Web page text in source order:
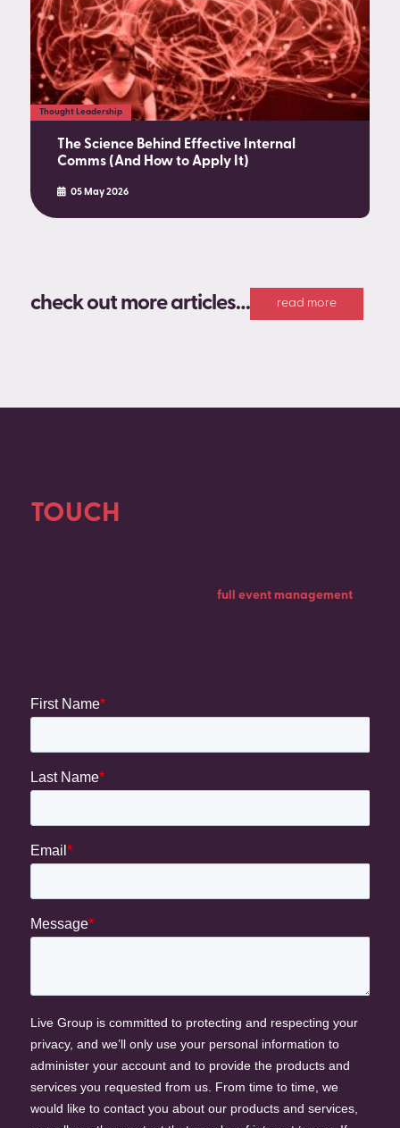
Thought Leadership
The Science Behind Effective Internal
Comms (And How to Apply It)
05 May 2026
check out more articles… read more
TOUCH
full event managementor